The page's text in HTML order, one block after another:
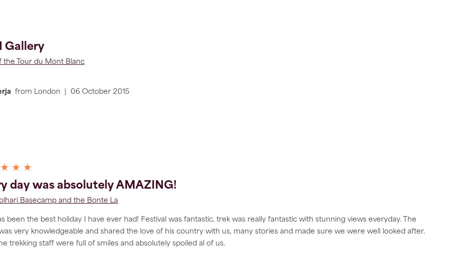
Gallery
the Tour du Mont Blanc
from London 06 October 2015
★ ★
day was absolutely AMAZING!
Basecamp and the Bonte La
been the best holiday I have ever had! Festival was fantastic, trek was really fantastic with stunning views everyday. The
very knowledgeable and shared the love of his country with us, many stories and made sure we were well looked after.
trekking staff were full of smiles and absolutely spoiled al of us.